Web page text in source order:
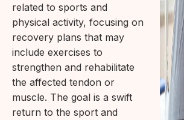
related to sports and
physical activity, focusing on
recovery plans that may
include exercises to
strengthen and rehabilitate
the affected tendon or
muscle. The goal is a swift
return to the sport and